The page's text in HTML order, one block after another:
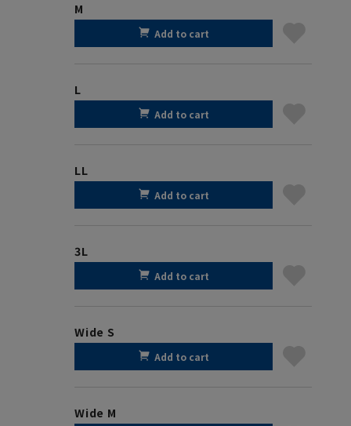
M
Add to cart
L
Add to cart
LL
Add to cart
3L
Add to cart
Wide S
Add to cart
Wide M